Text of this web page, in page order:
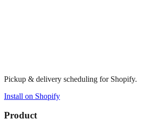
Pickup & delivery scheduling for Shopify.
Install on Shopify
Product